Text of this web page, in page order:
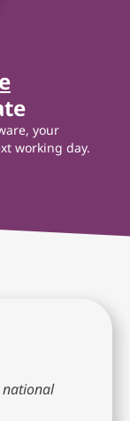
your
working day.
national